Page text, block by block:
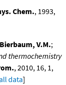
Chem., 1993,
Bierbaum, V.M.;
thermochemistry
, 2010, 16, 1,
data]